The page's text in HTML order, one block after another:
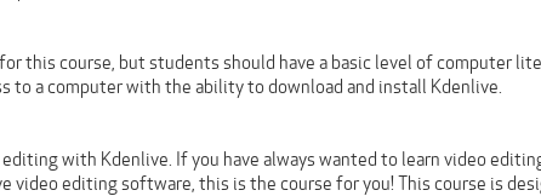
this course, but students should have a basic level of computer
to a computer with the ability to download and install Kdenlive.
with Kdenlive. If you have always wanted to learn video
video editing software, this is the course for you! This course is